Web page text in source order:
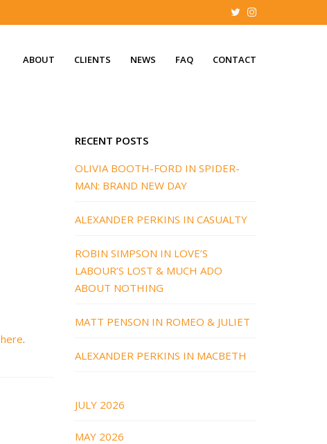
ABOUT CLIENTS NEWS FAQ CONTACT
here.
RECENT POSTS
OLIVIA BOOTH-FORD IN SPIDER-
MAN: BRAND NEW DAY
ALEXANDER PERKINS IN CASUALTY
ROBIN SIMPSON IN LOVE’S
LABOUR’S LOST & MUCH ADO
ABOUT NOTHING
MATT PENSON IN ROMEO & JULIET
ALEXANDER PERKINS IN MACBETH
JULY 2026
MAY 2026